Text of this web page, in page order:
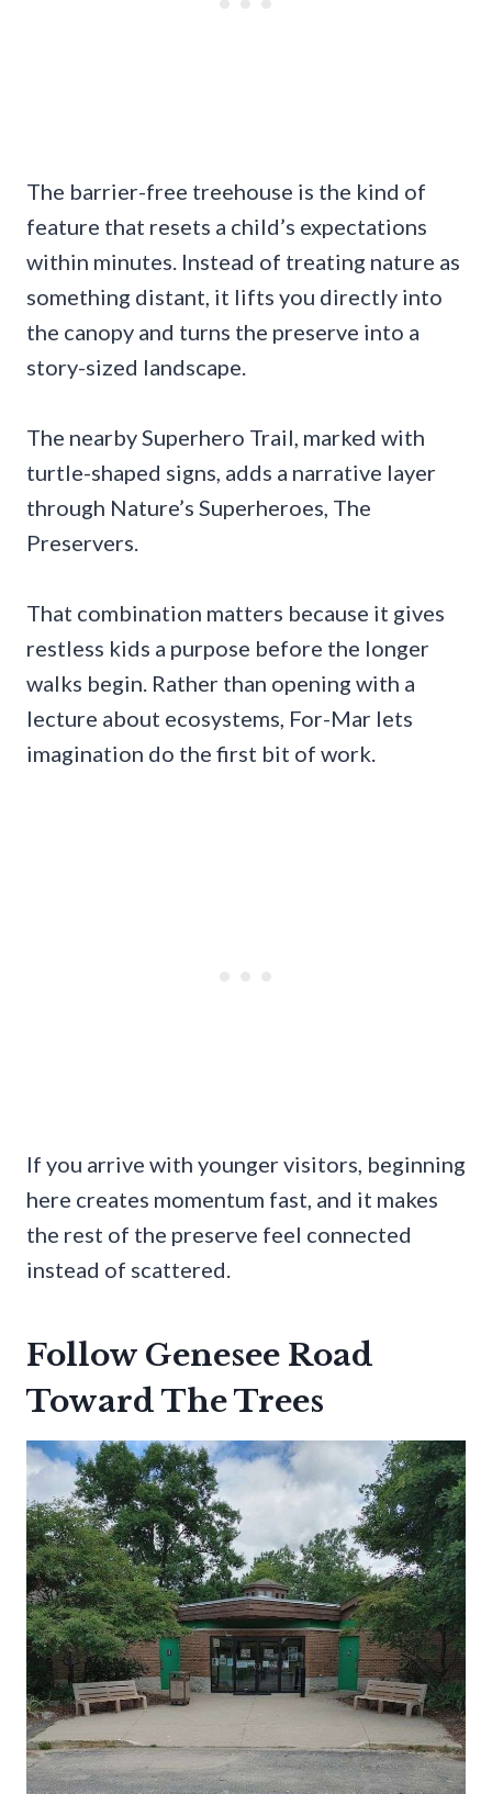
The barrier-free treehouse is the kind of
feature that resets a child’s expectations
within minutes. Instead of treating nature as
something distant, it lifts you directly into
the canopy and turns the preserve into a
story-sized landscape.
The nearby Superhero Trail, marked with
turtle-shaped signs, adds a narrative layer
through Nature’s Superheroes, The
Preservers.
That combination matters because it gives
restless kids a purpose before the longer
walks begin. Rather than opening with a
lecture about ecosystems, For-Mar lets
imagination do the first bit of work.
If you arrive with younger visitors, beginning
here creates momentum fast, and it makes
the rest of the preserve feel connected
instead of scattered.
Follow Genesee Road
Toward The Trees